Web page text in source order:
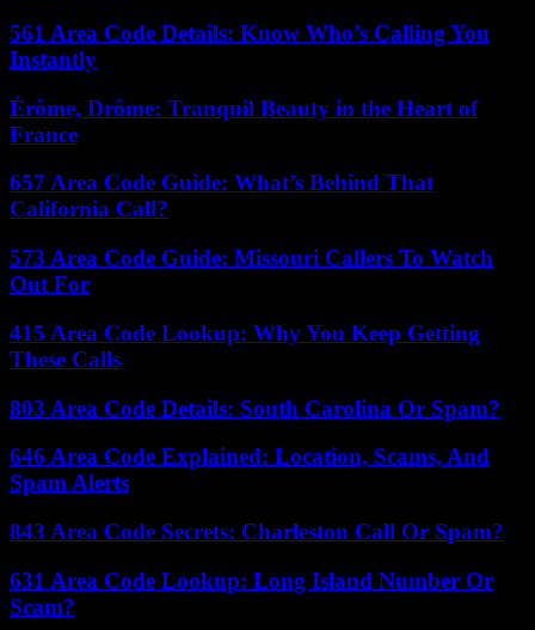
561 Area Code Details: Know Who’s Calling You
Instantly
Érôme, Drôme: Tranquil Beauty in the Heart of
France
657 Area Code Guide: What’s Behind That
California Call?
573 Area Code Guide: Missouri Callers To Watch
Out For
415 Area Code Lookup: Why You Keep Getting
These Calls
803 Area Code Details: South Carolina Or Spam?
646 Area Code Explained: Location, Scams, And
Spam Alerts
843 Area Code Secrets: Charleston Call Or Spam?
631 Area Code Lookup: Long Island Number Or
Scam?